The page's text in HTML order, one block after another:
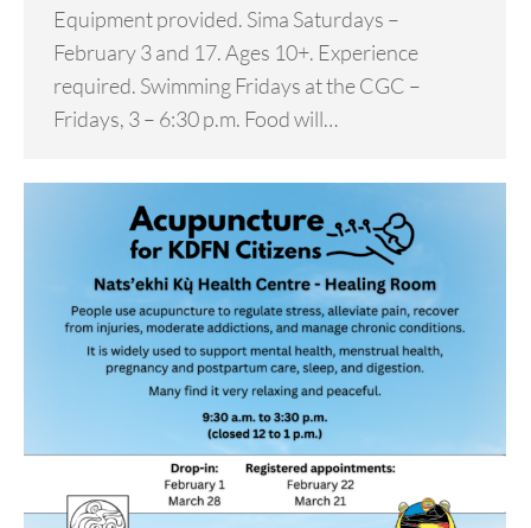
Equipment provided. Sima Saturdays –
February 3 and 17. Ages 10+. Experience
required. Swimming Fridays at the CGC –
Fridays, 3 – 6:30 p.m. Food will…